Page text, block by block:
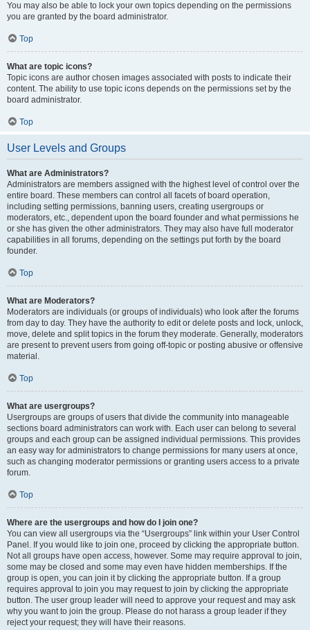
You may also be able to lock your own topics depending on the permissions
you are granted by the board administrator.
Top
What are topic icons?
Topic icons are author chosen images associated with posts to indicate their
content. The ability to use topic icons depends on the permissions set by the
board administrator.
Top
User Levels and Groups
What are Administrators?
Administrators are members assigned with the highest level of control over the
entire board. These members can control all facets of board operation,
including setting permissions, banning users, creating usergroups or
moderators, etc., dependent upon the board founder and what permissions he
or she has given the other administrators. They may also have full moderator
capabilities in all forums, depending on the settings put forth by the board
founder.
Top
What are Moderators?
Moderators are individuals (or groups of individuals) who look after the forums
from day to day. They have the authority to edit or delete posts and lock, unlock,
move, delete and split topics in the forum they moderate. Generally, moderators
are present to prevent users from going off-topic or posting abusive or offensive
material.
Top
What are usergroups?
Usergroups are groups of users that divide the community into manageable
sections board administrators can work with. Each user can belong to several
groups and each group can be assigned individual permissions. This provides
an easy way for administrators to change permissions for many users at once,
such as changing moderator permissions or granting users access to a private
forum.
Top
Where are the usergroups and how do I join one?
You can view all usergroups via the “Usergroups” link within your User Control
Panel. If you would like to join one, proceed by clicking the appropriate button.
Not all groups have open access, however. Some may require approval to join,
some may be closed and some may even have hidden memberships. If the
group is open, you can join it by clicking the appropriate button. If a group
requires approval to join you may request to join by clicking the appropriate
button. The user group leader will need to approve your request and may ask
why you want to join the group. Please do not harass a group leader if they
reject your request; they will have their reasons.